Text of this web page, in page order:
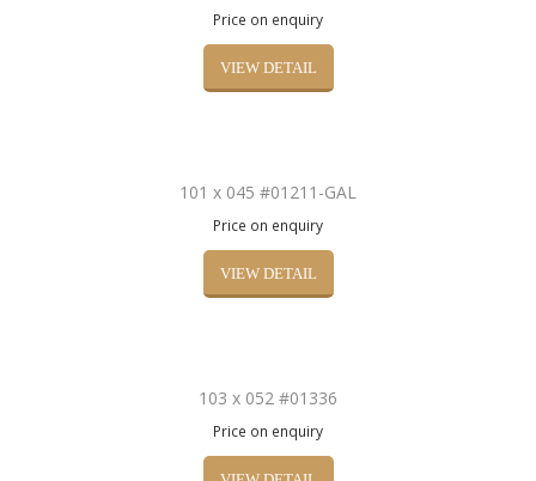
Price on enquiry
VIEW DETAIL
101 x 045 #01211-GAL
Price on enquiry
VIEW DETAIL
103 x 052 #01336
Price on enquiry